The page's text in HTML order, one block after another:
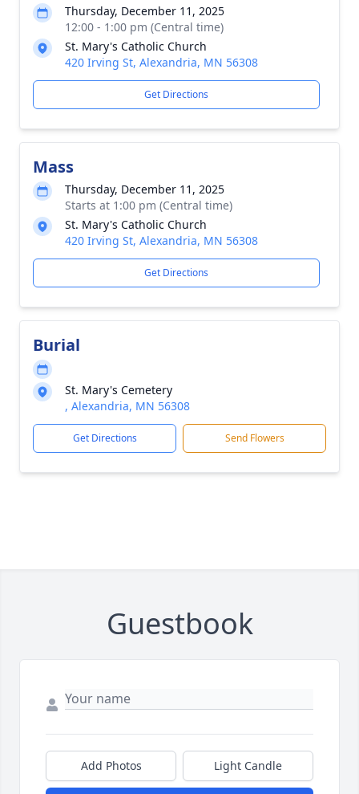
Thursday, December 11, 2025
12:00 - 1:00 pm (Central time)
St. Mary's Catholic Church
420 Irving St, Alexandria, MN 56308
Get Directions
Mass
Thursday, December 11, 2025
Starts at 1:00 pm (Central time)
St. Mary's Catholic Church
420 Irving St, Alexandria, MN 56308
Get Directions
Burial
St. Mary's Cemetery
, Alexandria, MN 56308
Get Directions Send Flowers
Guestbook
Add Photos Light Candle